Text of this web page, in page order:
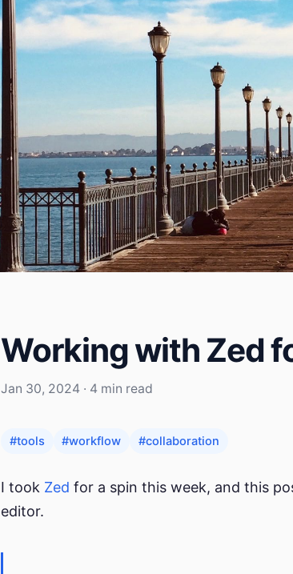
Working with Zed
Jan 30, 2024 · 4 min read
#tools #workflow #collaboration
I took Zed for a spin this week, and this
editor.